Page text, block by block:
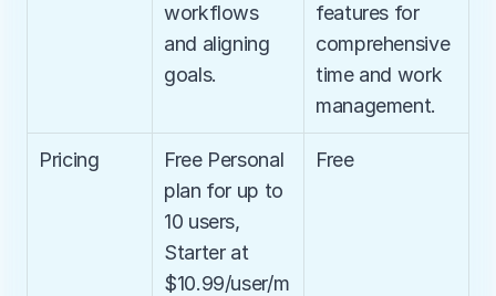
workflows
and aligning
goals.
features for
comprehensive
time and work
management.
Pricing
Free Personal
plan for up to
10 users,
Starter at
$10.99/user/m
Free